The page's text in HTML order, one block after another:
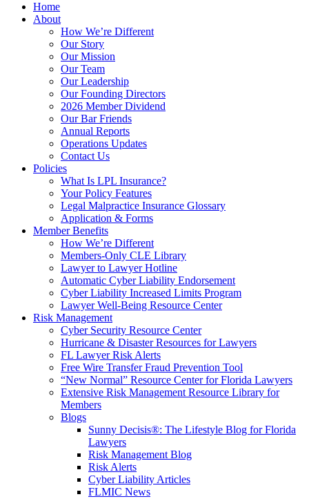
Home
About
How We’re Different
Our Story
Our Mission
Our Team
Our Leadership
Our Founding Directors
2026 Member Dividend
Our Bar Friends
Annual Reports
Operations Updates
Contact Us
Policies
What Is LPL Insurance?
Your Policy Features
Legal Malpractice Insurance Glossary
Application & Forms
Member Benefits
How We’re Different
Members-Only CLE Library
Lawyer to Lawyer Hotline
Automatic Cyber Liability Endorsement
Cyber Liability Increased Limits Program
Lawyer Well-Being Resource Center
Risk Management
Cyber Security Resource Center
Hurricane & Disaster Resources for Lawyers
FL Lawyer Risk Alerts
Free Wire Transfer Fraud Prevention Tool
“New Normal” Resource Center for Florida Lawyers
Extensive Risk Management Resource Library for
Members
Blogs
Sunny Decisis®: The Lifestyle Blog for Florida
Lawyers
Risk Management Blog
Risk Alerts
Cyber Liability Articles
FLMIC News